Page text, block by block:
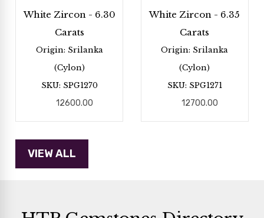
White Zircon - 6.30
Carats
Origin: Srilanka
(Cylon)
SKU: SPG1270
12600.00
White Zircon - 6.35
Carats
Origin: Srilanka
(Cylon)
SKU: SPG1271
12700.00